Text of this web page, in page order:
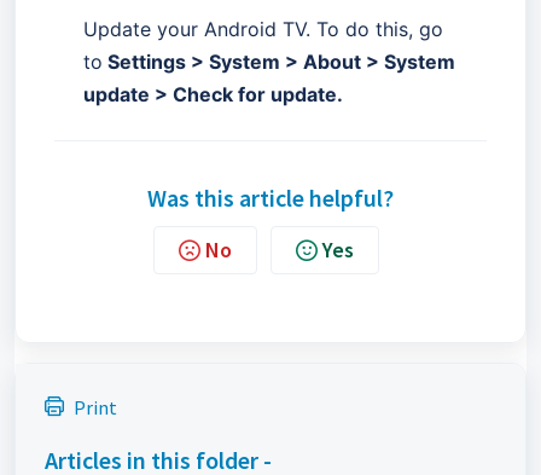
Update your Android TV. To do this, go
to Settings > System > About > System
update > Check for update.
Was this article helpful?
No Yes
Print
Articles in this folder -